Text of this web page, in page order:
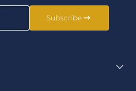
Subscribe